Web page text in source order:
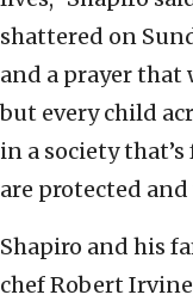
shattered on
and a prayer that
but every child
in a society
are protected and
Shapiro and his
chef Robert